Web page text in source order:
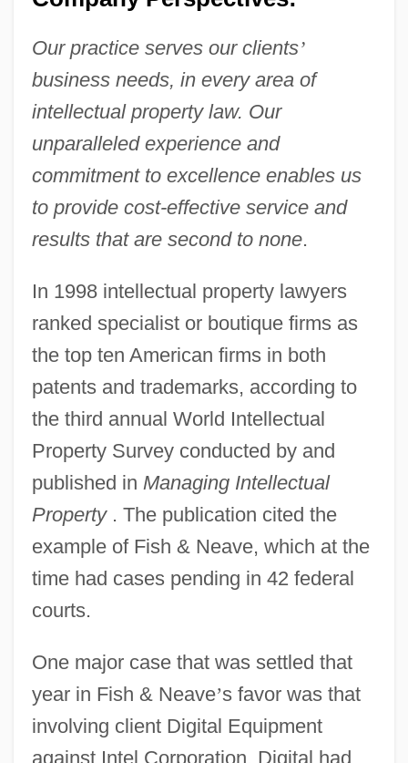
Our practice serves our clients’
business needs, in every area of
intellectual property law. Our
unparalleled experience and
commitment to excellence enables us
to provide cost-effective service and
results that are second to none.
In 1998 intellectual property lawyers
ranked specialist or boutique firms as
the top ten American firms in both
patents and trademarks, according to
the third annual World Intellectual
Property Survey conducted by and
published in Managing Intellectual
Property. The publication cited the
example of Fish & Neave, which at the
time had cases pending in 42 federal
courts.
One major case that was settled that
year in Fish & Neave’s favor was that
involving client Digital Equipment
against Intel Corporation. Digital had